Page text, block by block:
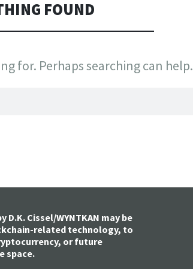
FOUND
for. Perhaps searching can help.
D.K. Cissel/WYNTKAN may be
related technology, to
or future
space.